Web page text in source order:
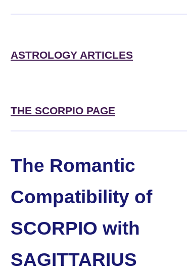
ASTROLOGY ARTICLES
THE SCORPIO PAGE
The Romantic
Compatibility of
SCORPIO with
SAGITTARIUS